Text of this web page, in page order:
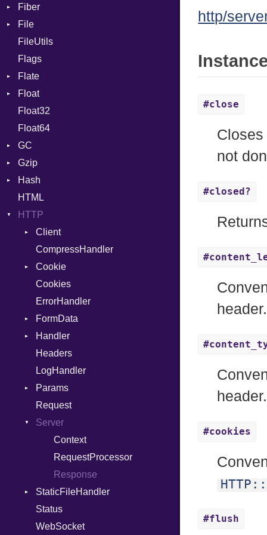
Macro
MacroId
MetaVar
MultiAssign
NamedArgument
NamedTupleLiteral
NilableCast
NilLiteral
Nop
Not
NumberLiteral
OffsetOf
Or
Out
Path
PointerOf
ProcLiteral
ProcNotation
Fiber
File
BadPatternError
Flags
Info
Permissions
Type
FileUtils
Flags
Flate
Error
Reader
Strategy
Float
Primitive
Float32
Float64
GC
ProfStats
Stats
Gzip
Error
Header
Reader
Writer
Hash
Entry
HTML
HTTP
Client
BodyType
Response
CompressHandler
Cookie
SameSite
Cookies
ErrorHandler
FormData
Builder
Error
FileMetadata
Parser
Part
Handler
HandlerProc
Headers
LogHandler
Params
Builder
Request
Server
Context
RequestProcessor
Response
StaticFileHandler
DirectoryListing
Status
WebSocket
http/
#close
not
#closed?
header.
header.
#cookies
#flush